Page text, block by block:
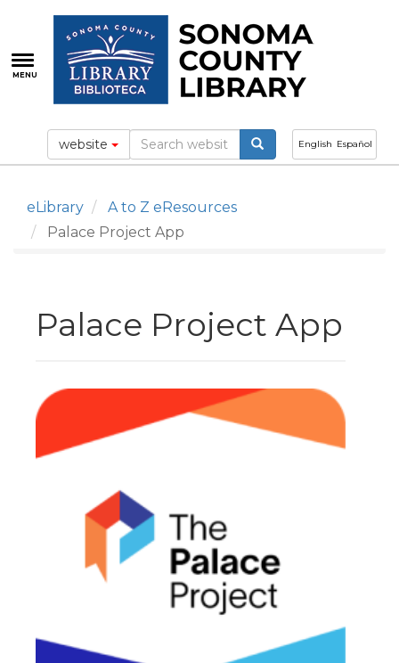
main
content
MENU
English Español
website
eLibrary
A to Z eResources
Palace Project App
Palace Project App